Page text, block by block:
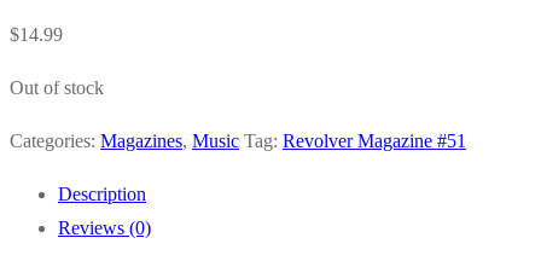
$14.99
Out of stock
Categories: Magazines, Music Tag: Revolver Magazine #51
Description
Reviews (0)